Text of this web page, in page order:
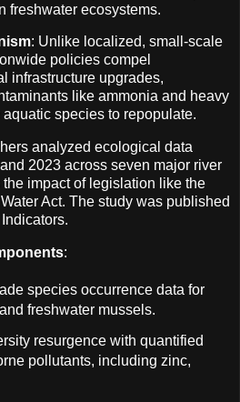
freshwater ecosystems.
: Unlike localized, small-scale
policies compel
infrastructure upgrades,
like ammonia and heavy
species to repopulate.
analyzed ecological data
2023 across seven major river
impact of legislation like the
Act. The study was published
:
species occurrence data for
freshwater mussels.
resurgence with quantified
pollutants, including zinc,